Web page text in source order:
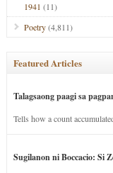
1941 (11)
Poetry(4,811)
Featured Articles
Talagsaong paagi sa
Tells how a count
Sugilanon ni Boccacio: Si